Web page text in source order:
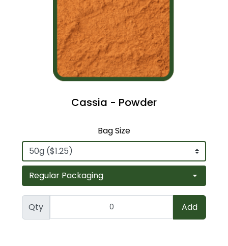
Cassia - Powder
Bag Size
Qty Add